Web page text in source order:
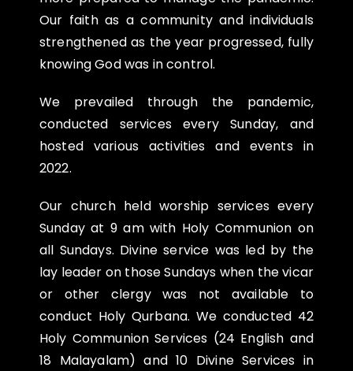
Our faith as acommunity and individuals
strengthened as the year progressed, fully
knowing God was incontrol.
We prevailed through the pandemic,
conducted services every Sunday, and
hosted various activities and events in
2022.
Our church held worship services every
Sunday at 9 am with Holy Communion on
all Sundays. Divine service was led by the
lay leader on those Sundays when the vicar
or other clergy was not available to
conduct Holy Qurbana. We conducted 42
Holy Communion Services (24 English and
18 Malayalam) and 10 Divine Services in